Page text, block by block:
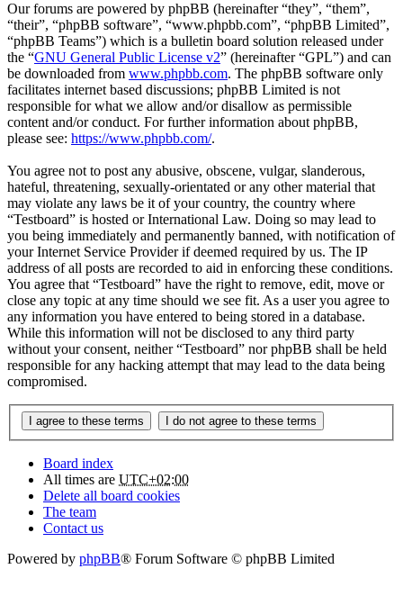
Our forums are powered by phpBB (hereinafter “they”, “them”,
“their”, “phpBB software”, “www.phpbb.com”, “phpBB Limited”,
“phpBB Teams”) which is a bulletin board solution released under
the “GNU General Public License v2” (hereinafter “GPL”) and can
be downloaded from www.phpbb.com. The phpBB software only
facilitates internet based discussions; phpBB Limited is not
responsible for what we allow and/or disallow as permissible
content and/or conduct. For further information about phpBB,
please see: https://www.phpbb.com/.
You agree not to post any abusive, obscene, vulgar, slanderous,
hateful, threatening, sexually-orientated or any other material that
may violate any laws be it of your country, the country where
“Testboard” is hosted or International Law. Doing so may lead to
you being immediately and permanently banned, with notification of
your Internet Service Provider if deemed required by us. The IP
address of all posts are recorded to aid in enforcing these conditions.
You agree that “Testboard” have the right to remove, edit, move or
close any topic at any time should we see fit. As a user you agree to
any information you have entered to being stored in a database.
While this information will not be disclosed to any third party
without your consent, neither “Testboard” nor phpBB shall be held
responsible for any hacking attempt that may lead to the data being
compromised.
Board index
All times are UTC+02:00
Delete all board cookies
The team
Contact us
Powered by phpBB® Forum Software © phpBB Limited